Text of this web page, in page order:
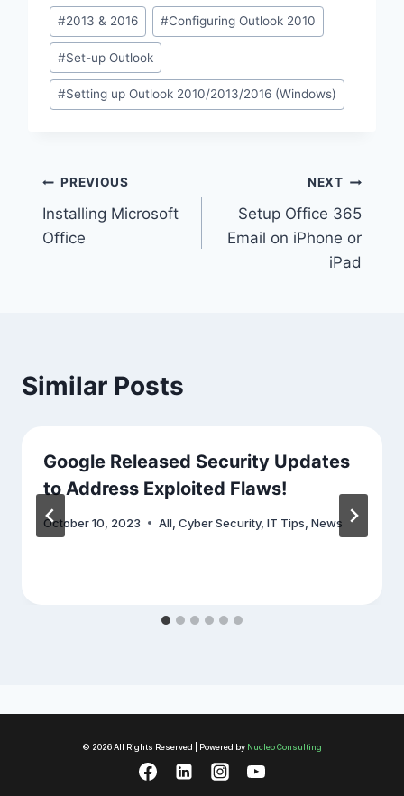
Post
Tags:
#2013 & 2016 #Configuring Outlook 2010
#Set-up Outlook
#Setting up Outlook 2010/2013/2016 (Windows)
Post
navigation
PREVIOUS
Installing Microsoft
Office
NEXT
Setup Office 365
Email on iPhone or
iPad
Similar Posts
Google Released Security Updates
to Address Exploited Flaws!
October 10, 2023 All Cyber Security, IT Tips News
© 2026 All Rights Reserved | Powered by Nucleo Consulting